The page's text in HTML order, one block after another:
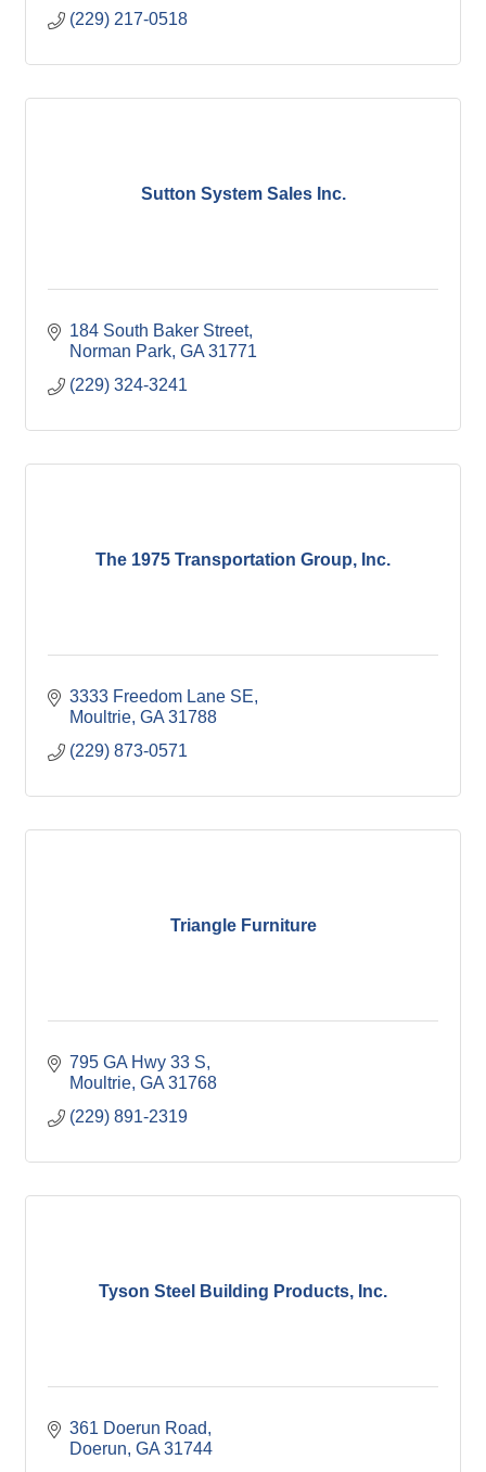
(229) 217-0518
Sutton System Sales Inc.
184 South Baker Street
Norman Park GA 31771
(229) 324-3241
The 1975 Transportation Group, Inc.
3333 Freedom Lane SE
Moultrie GA 31788
(229) 873-0571
Triangle Furniture
795 GA Hwy 33 S
Moultrie GA 31768
(229) 891-2319
Tyson Steel Building Products, Inc.
361 Doerun Road
Doerun GA 31744